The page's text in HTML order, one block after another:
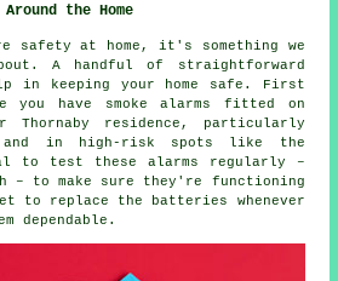
the Home
safety at home, it's something we
A handful of straightforward
in keeping your home safe. First
you have smoke alarms fitted on
residence, particularly
and in high-risk spots like the
to test these alarms regularly –
– to make sure they're functioning
to replace the batteries whenever
dependable.